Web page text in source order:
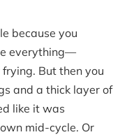
because you
everything—
But then you
and a thick layer of
like it was
mid-cycle. Or